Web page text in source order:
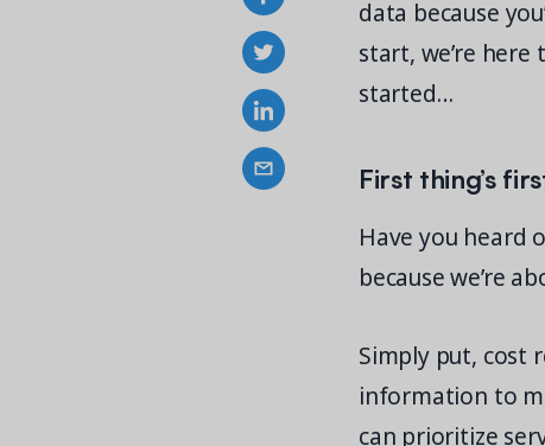
data because
start, we’re here
started…
First thing’s
Have you heard
because we’re
Simply put, cost
information to
can prioritize